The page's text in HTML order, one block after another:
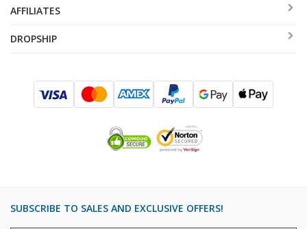
AFFILIATES
DROPSHIP
SUBSCRIBE TO SALES AND EXCLUSIVE OFFERS!